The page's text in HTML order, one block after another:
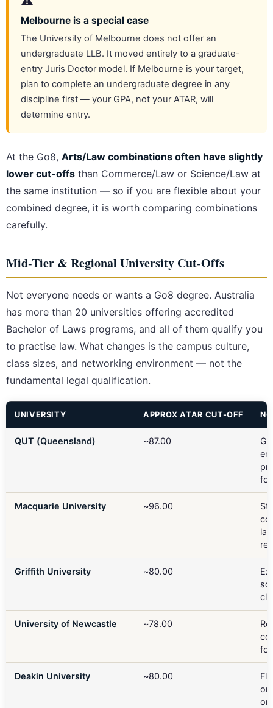
Melbourne is a special case
The University of Melbourne does not offer an
undergraduate LLB. It moved entirely to a graduate-
entry Juris Doctor model. If Melbourne is your target,
plan to complete an undergraduate degree in any
discipline first — your GPA, not your ATAR, will
determine entry.
At the Go8, Arts/Law combinations often have slightly
lower cut-offs than Commerce/Law or Science/Law at
the same institution — so if you are flexible about your
combined degree, it is worth comparing combinations
carefully.
Mid-Tier & Regional University Cut-Offs
Not everyone needs or wants a Go8 degree. Australia
has more than 20 universities offering accredited
Bachelor of Laws programs, and all of them qualify you
to practise law. What changes is the campus culture,
class sizes, and networking environment — not the
fundamental legal qualification.
UNIVERSITY APPROX ATAR CUT-OFF
QUT (Queensland) ~87.00
Macquarie University ~96.00
Griffith University ~80.00
University of Newcastle ~78.00
Deakin University ~80.00